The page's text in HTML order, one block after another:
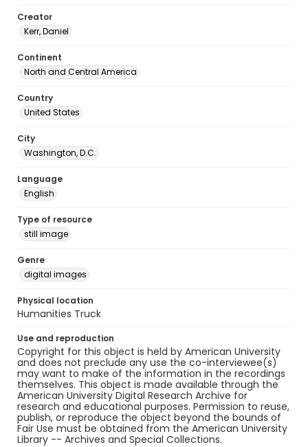
Creator
Kerr, Daniel
Continent
North and Central America
Country
United States
City
Washington, D.C.
Language
English
Type of resource
still image
Genre
digital images
Physical location
Humanities Truck
Use and reproduction
Copyright for this object is held by American University
and does not preclude any use the co-interviewee(s)
may want to make of the information in the recordings
themselves. This object is made available through the
American University Digital Research Archive for
research and educational purposes. Permission to reuse,
publish, or reproduce the object beyond the bounds of
Fair Use must be obtained from the American University
Library -- Archives and Special Collections.